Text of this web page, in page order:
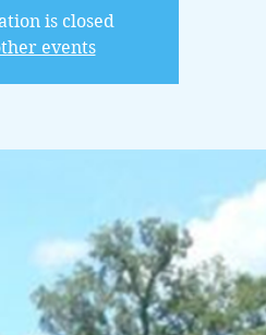
is closed
events